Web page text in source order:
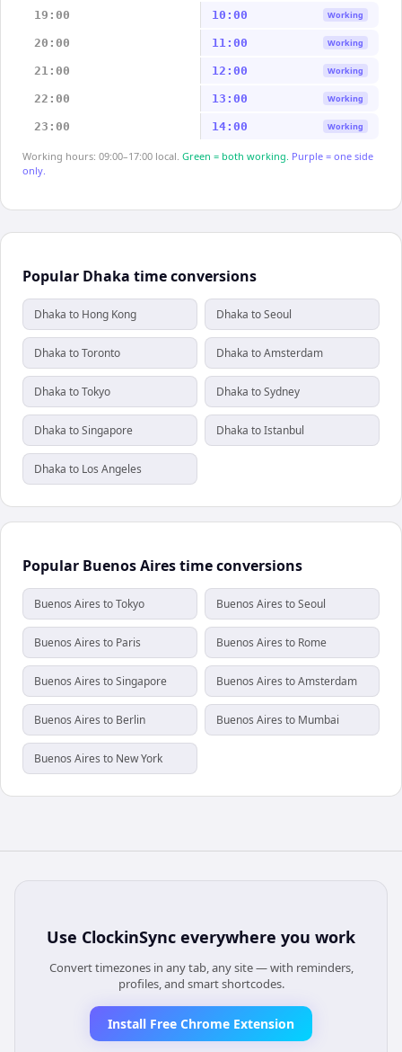
19:00 10:00 Working
20:00 11:00 Working
21:00 12:00 Working
22:00 13:00 Working
23:00 14:00 Working
Working hours: 09:00–17:00 local. Green = both working. Purple = one side
only.
Popular Dhaka time conversions
Dhaka to Hong Kong Dhaka to Seoul
Dhaka to Toronto Dhaka to Amsterdam
Dhaka to Tokyo Dhaka to Sydney
Dhaka to Singapore Dhaka to Istanbul
Dhaka to Los Angeles
Popular Buenos Aires time conversions
Buenos Aires to Tokyo Buenos Aires to Seoul
Buenos Aires to Paris Buenos Aires to Rome
Buenos Aires to Singapore Buenos Aires to Amsterdam
Buenos Aires to Berlin Buenos Aires to Mumbai
Buenos Aires to New York
Use ClockinSync everywhere you work
Convert timezones in any tab, any site — with reminders,
profiles, and smart shortcodes.
Install Free Chrome Extension